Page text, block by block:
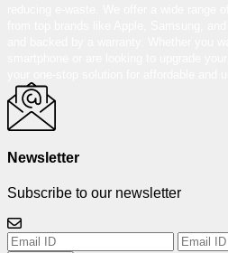
Newsletter
Subscribe to our newsletter